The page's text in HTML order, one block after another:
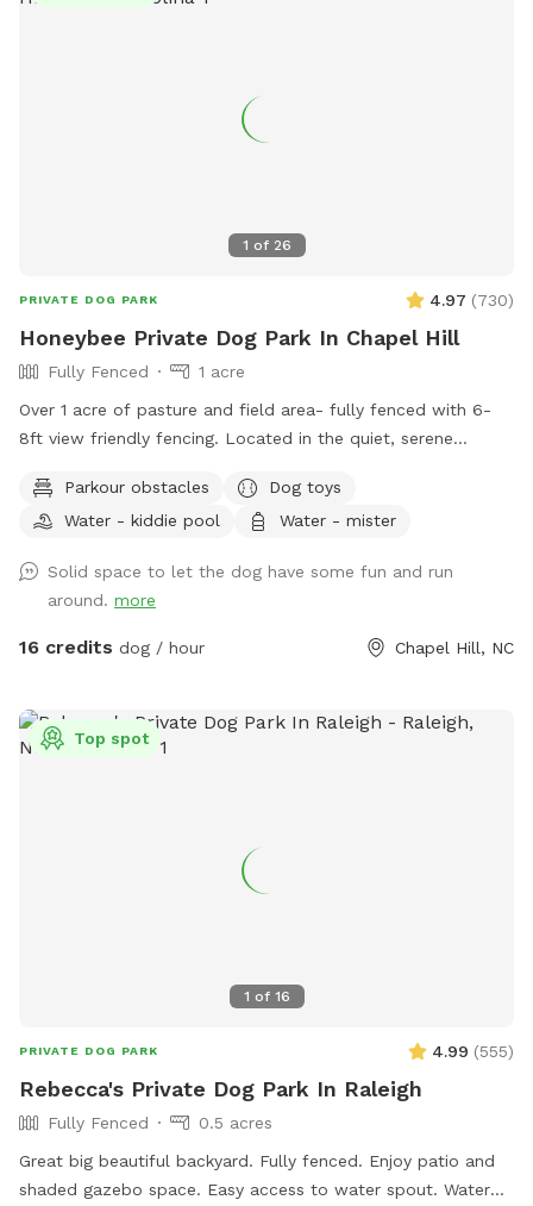
1 of 26
PRIVATE DOG PARK 4.97 (730)
Honeybee Private Dog Park In Chapel Hill
Fully Fenced
1 acre
Over 1 acre of pasture and field area- fully fenced with 6-
8ft view friendly fencing. Located in the quiet, serene
Triangle Land Conservancy forest on either side. Immediately
adjacent to Brumley Forest south lot which contains over
faucet with clean, potable water available along with
several kiddie pools, benches, and playground equipment for
the two-legged kids. We are out in the country so bug spray
information.
Parkour obstacles
Dog toys
Water - kiddie pool
Water - mister
Solid space to let the dog have some fun and run
around. more
16 credits dog / hour Chapel Hill, NC
1 of 16
Top spot
PRIVATE DOG PARK 4.99 (555)
Rebecca's Private Dog Park In Raleigh
Fully Fenced
0.5 acres
Great big beautiful backyard. Fully fenced. Enjoy patio and
shaded gazebo space. Easy access to water spout. Water